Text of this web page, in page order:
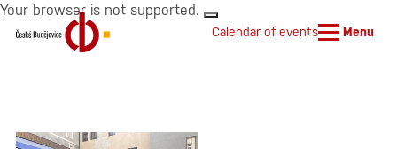
Your browser is not supported.
Calendar of events Menu